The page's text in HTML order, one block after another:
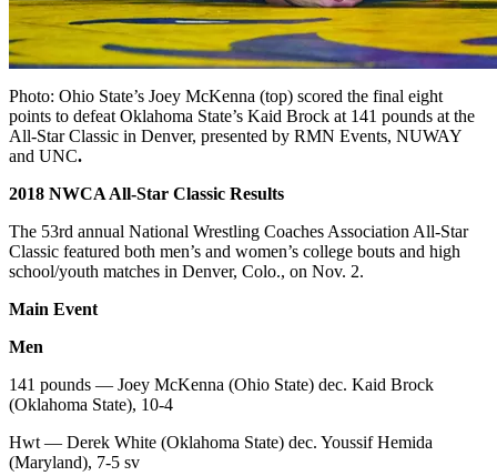
Photo: Ohio State’s Joey McKenna (top) scored the final eight
points to defeat Oklahoma State’s Kaid Brock at 141 pounds at the
All-Star Classic in Denver, presented by RMN Events, NUWAY
and UNC.
2018 NWCA All-Star Classic Results
The 53rd annual National Wrestling Coaches Association All-Star
Classic featured both men’s and women’s college bouts and high
school/youth matches in Denver, Colo., on Nov. 2.
Main Event
Men
141 pounds — Joey McKenna (Ohio State) dec. Kaid Brock
(Oklahoma State), 10-4
Hwt — Derek White (Oklahoma State) dec. Youssif Hemida
(Maryland), 7-5 sv